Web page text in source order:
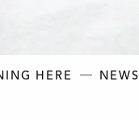
COLLEGE OF
HERE NEWS